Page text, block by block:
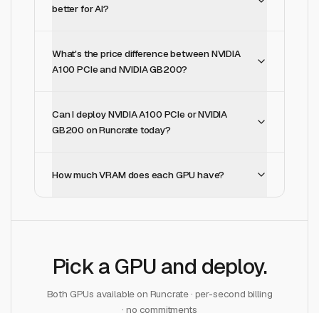
better for AI?
What's the price difference between NVIDIA
A100 PCIe and NVIDIA GB200?
Can I deploy NVIDIA A100 PCIe or NVIDIA
GB200 on Runcrate today?
How much VRAM does each GPU have?
Pick a GPU and deploy.
Both GPUs available on Runcrate · per-second billing
· no commitments